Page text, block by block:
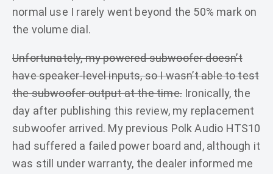
normal use I rarely went beyond the 50% mark on
the volume dial.
Unfortunately, my powered subwoofer doesn’t
have speaker-level inputs, so I wasn’t able to test
the subwoofer output at the time.Ironically, the
day after publishing this review, my replacement
subwoofer arrived. My previous Polk Audio HTS10
had suffered a failed power board and, although it
was still under warranty, the dealer informed me